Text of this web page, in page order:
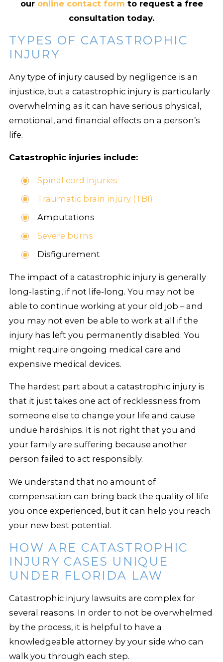
our online contact form to request a free
consultation today.
TYPES OF CATASTROPHIC
INJURY
Any type of injury caused by negligence is an
injustice, but a catastrophic injury is particularly
overwhelming as it can have serious physical,
emotional, and financial effects on a person’s
life.
Catastrophic injuries include:
Spinal cord injuries
Traumatic brain injury (TBI)
Amputations
Severe burns
Disfigurement
The impact of a catastrophic injury is generally
long-lasting, if not life-long. You may not be
able to continue working at your old job – and
you may not even be able to work at all if the
injury has left you permanently disabled. You
might require ongoing medical care and
expensive medical devices.
The hardest part about a catastrophic injury is
that it just takes one act of recklessness from
someone else to change your life and cause
undue hardships. It is not right that you and
your family are suffering because another
person failed to act responsibly.
We understand that no amount of
compensation can bring back the quality of life
you once experienced, but it can help you reach
your new best potential.
HOW ARE CATASTROPHIC
INJURY CASES UNIQUE
UNDER FLORIDA LAW
Catastrophic injury lawsuits are complex for
several reasons. In order to not be overwhelmed
by the process, it is helpful to have a
knowledgeable attorney by your side who can
walk you through each step.